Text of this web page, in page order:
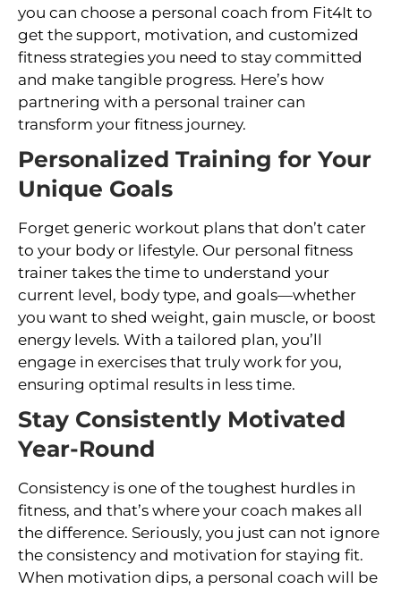
you can choose a personal coach from Fit4It to
get the support, motivation, and customized
fitness strategies you need to stay committed
and make tangible progress. Here’s how
partnering with a personal trainer can
transform your fitness journey.
Personalized Training for Your
Unique Goals
Forget generic workout plans that don’t cater
to your body or lifestyle. Our personal fitness
trainer takes the time to understand your
current level, body type, and goals—whether
you want to shed weight, gain muscle, or boost
energy levels. With a tailored plan, you’ll
engage in exercises that truly work for you,
ensuring optimal results in less time.
Stay Consistently Motivated
Year-Round
Consistency is one of the toughest hurdles in
fitness, and that’s where your coach makes all
the difference. Seriously, you just can not ignore
the consistency and motivation for staying fit.
When motivation dips, a personal coach will be